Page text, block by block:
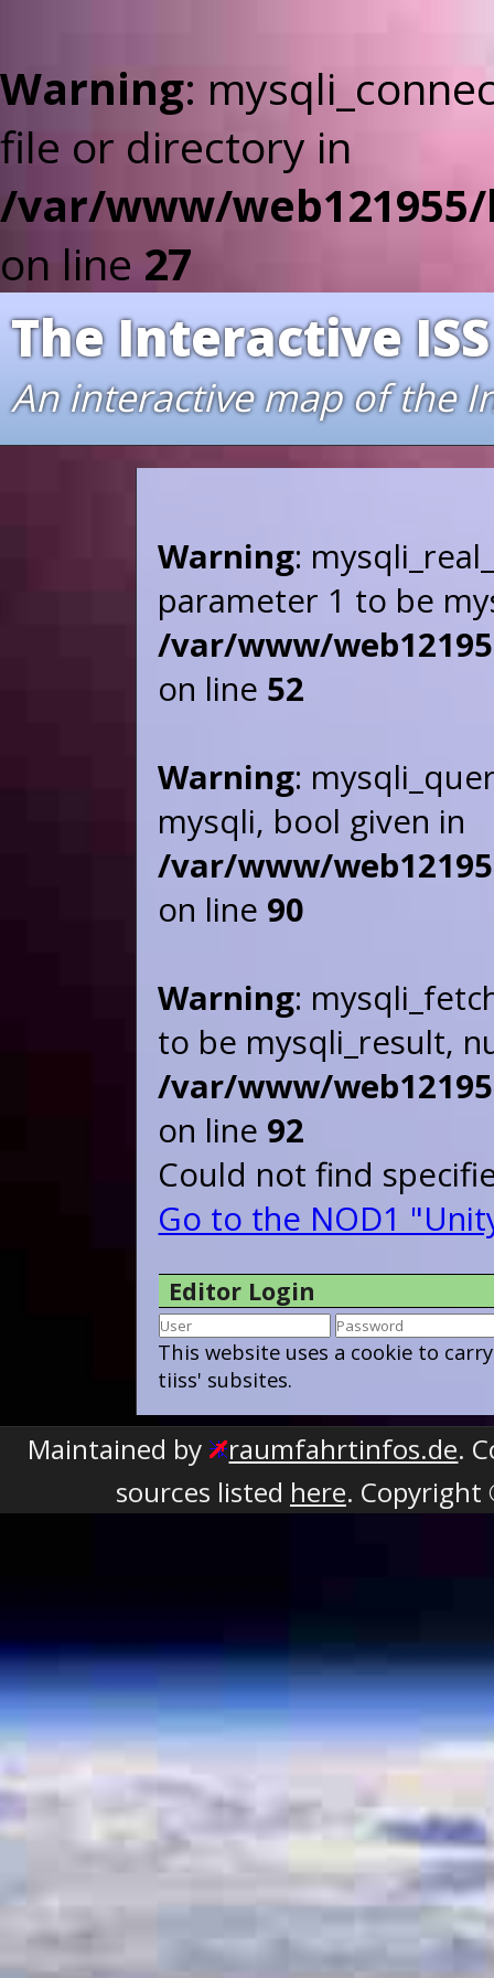
Warning:
file or directory in
/var/www/
on line 27
The Interactive ISS
An interactive map of the
Warning:
parameter 1 to be
/var/www/
on line 52
Warning:
mysqli, bool given in
/var/www/
on line 90
Warning:
to be mysqli_result,
/var/www/
on line 92
Could not find
Go to the NOD1
Editor Login
This website uses a cookie to
tiiss' subsites.
Maintained by raumfahrtinfos.de.
sources listed here.